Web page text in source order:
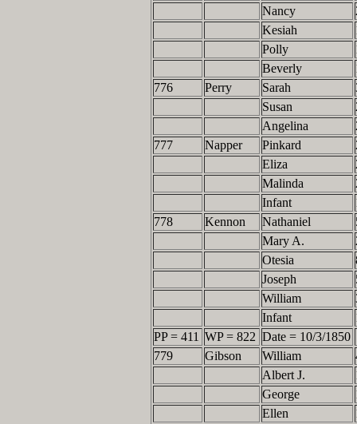
Nancy
Kesiah
Polly
Beverly
776
Perry Sarah
Susan
Angelina
777
Napper Pinkard
Eliza
Malinda
Infant
778
Kennon Nathaniel
Mary A.
Otesia
Joseph
William
Infant
PP = 411
WP = 822 Date = 10/3/1850
779
Gibson William
Albert J.
George
Ellen